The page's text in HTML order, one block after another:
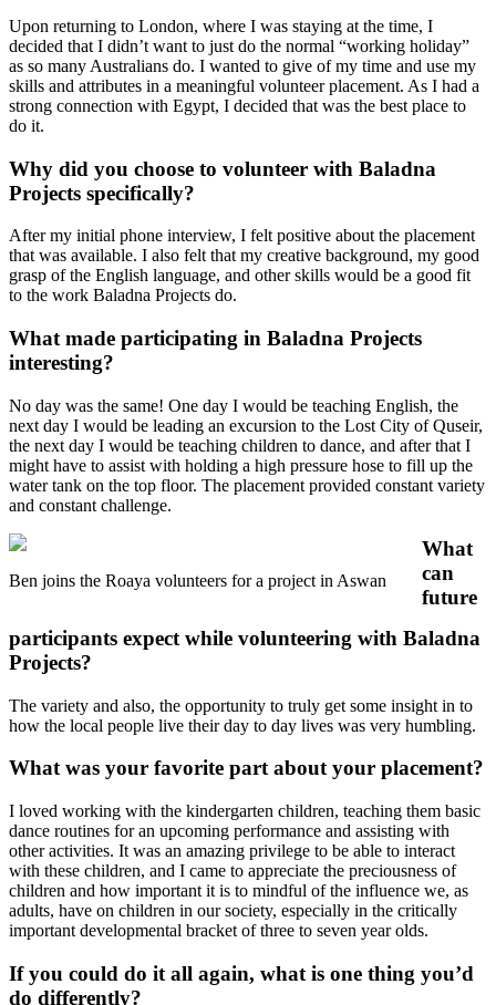
Upon returning to London, where I was staying at the time, I
decided that I didn’t want to just do the normal “working holiday”
as so many Australians do. I wanted to give of my time and use my
skills and attributes in a meaningful volunteer placement. As I had a
strong connection with Egypt, I decided that was the best place to
do it.
Why did you choose to volunteer with Baladna
Projects specifically?
After my initial phone interview, I felt positive about the placement
that was available. I also felt that my creative background, my good
grasp of the English language, and other skills would be a good fit
to the work Baladna Projects do.
What made participating in Baladna Projects
interesting?
No day was the same! One day I would be teaching English, the
next day I would be leading an excursion to the Lost City of Quseir,
the next day I would be teaching children to dance, and after that I
might have to assist with holding a high pressure hose to fill up the
water tank on the top floor. The placement provided constant variety
and constant challenge.
Ben joins the Roaya volunteers for a project in Aswan
What
can
future
participants expect while volunteering with Baladna
Projects?
The variety and also, the opportunity to truly get some insight in to
how the local people live their day to day lives was very humbling.
What was your favorite part about your placement?
I loved working with the kindergarten children, teaching them basic
dance routines for an upcoming performance and assisting with
other activities. It was an amazing privilege to be able to interact
with these children, and I came to appreciate the preciousness of
children and how important it is to mindful of the influence we, as
adults, have on children in our society, especially in the critically
important developmental bracket of three to seven year olds.
If you could do it all again, what is one thing you’d
do differently?